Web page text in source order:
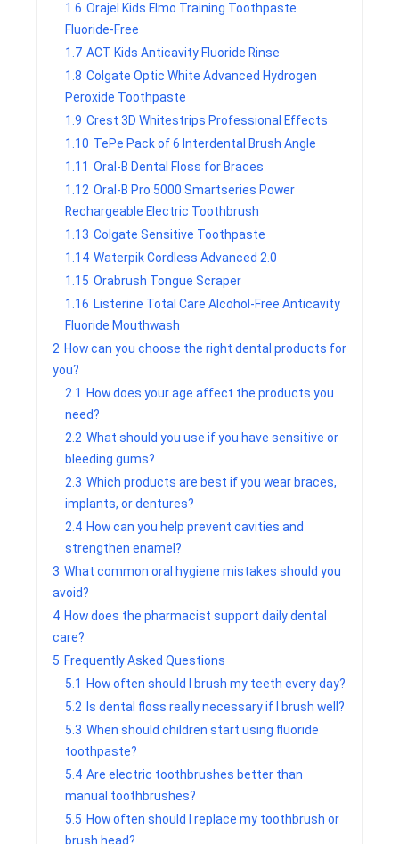
1.6 Orajel Kids Elmo Training Toothpaste
Fluoride-Free
1.7 ACT Kids Anticavity Fluoride Rinse
1.8 Colgate Optic White Advanced Hydrogen
Peroxide Toothpaste
1.9 Crest 3D Whitestrips Professional Effects
1.10 TePe Pack of 6 Interdental Brush Angle
1.11 Oral-B Dental Floss for Braces
1.12 Oral-B Pro 5000 Smartseries Power
Rechargeable Electric Toothbrush
1.13 Colgate Sensitive Toothpaste
1.14 Waterpik Cordless Advanced 2.0
1.15 Orabrush Tongue Scraper
1.16 Listerine Total Care Alcohol-Free Anticavity
Fluoride Mouthwash
2 How can you choose the right dental products for
you?
2.1
How does your age affect the products you
need?
2.2 What should you use if you have sensitive or
bleeding gums?
2.3 Which products are best if you wear braces,
implants, or dentures?
2.4 How can you help prevent cavities and
strengthen enamel?
3 What common oral hygiene mistakes should you
avoid?
4 How does the pharmacist support daily dental
care?
5 Frequently Asked Questions
5.1
How often should I brush my teeth every day?
5.2 Is dental floss really necessary if I brush well?
5.3 When should children start using fluoride
toothpaste?
5.4 Are electric toothbrushes better than
manual toothbrushes?
5.5 How often should I replace my toothbrush or
brush head?